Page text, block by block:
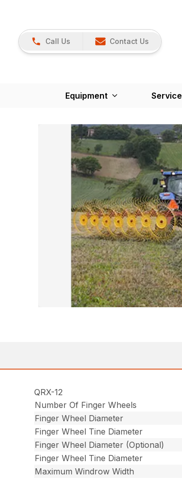
Call Us Contact Us
Equipment Service
QRX-12
Number Of Finger Wheels
Finger Wheel Diameter
Finger Wheel Tine Diameter
Finger Wheel Diameter (Optional)
Finger Wheel Tine Diameter
Maximum Windrow Width